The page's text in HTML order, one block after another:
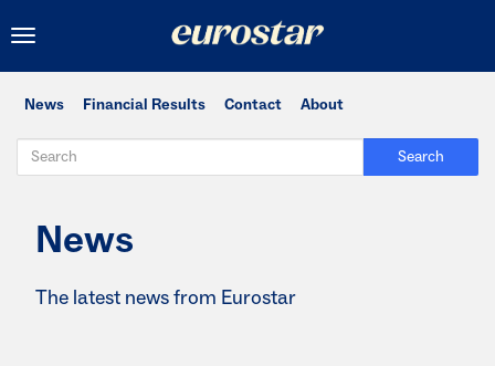
Toggle
News Financial Results Contact About
Search
News
The latest news from Eurostar